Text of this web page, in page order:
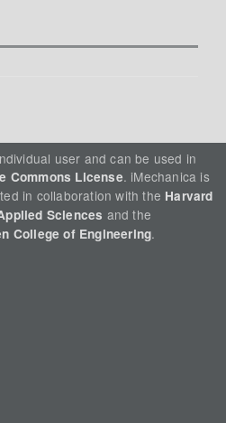
user and can be used in
Commons License. iMechanica is
in collaboration with the Harvard
Sciences and the
College of Engineering.